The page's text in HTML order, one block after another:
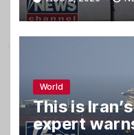
World
This is Iran’s
expert